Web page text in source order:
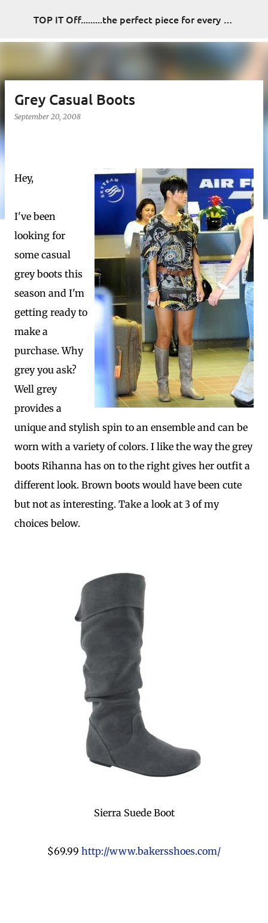
Skip to main content TOP IT Off.........the perfect piece for every look
Grey Casual Boots
September 20, 2008
Hey,
I've been
looking for
some casual
grey boots this
season and I'm
getting ready to
make a
purchase. Why
grey you ask?
Well grey
provides a
unique and stylish spin to an ensemble and can be
worn with a variety of colors. I like the way the grey
boots Rihanna has on to the right gives her outfit a
different look. Brown boots would have been cute
but not as interesting. Take a look at 3 of my
choices below.
Sierra Suede Boot
$69.99 http://www.bakersshoes.com/